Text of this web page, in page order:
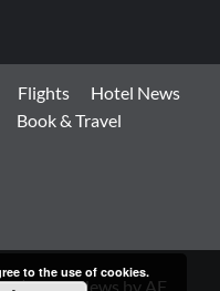
Flights
Hotel News
Book & Travel
|CoverNews by AF
to the use of cookies.